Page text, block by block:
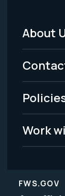
Menu
-
Legal
About
Work
FWS.GOV